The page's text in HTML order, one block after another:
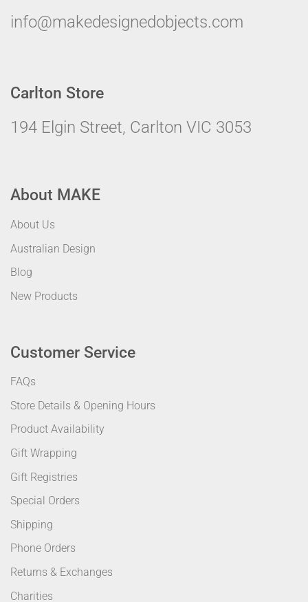
info@makedesignedobjects.com
Carlton Store
194 Elgin Street, Carlton VIC 3053
About MAKE
About Us
Australian Design
Blog
New Products
Customer Service
FAQs
Store Details & Opening Hours
Product Availability
Gift Wrapping
Gift Registries
Special Orders
Shipping
Phone Orders
Returns & Exchanges
Charities